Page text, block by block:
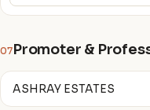
07Promoter &
ASHRAY ESTATES